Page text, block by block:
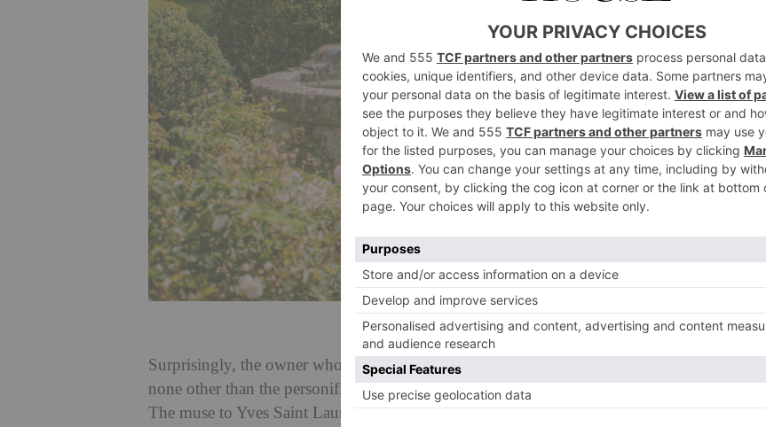
Surprisingly, the owner who introduced this English softening of Gallic orderliness was
none other than the personification of immaculate French style: film star Catherine Deneuve.
The muse to Yves Saint Laurent Deneuve stored her extensive collection of YSL couture at